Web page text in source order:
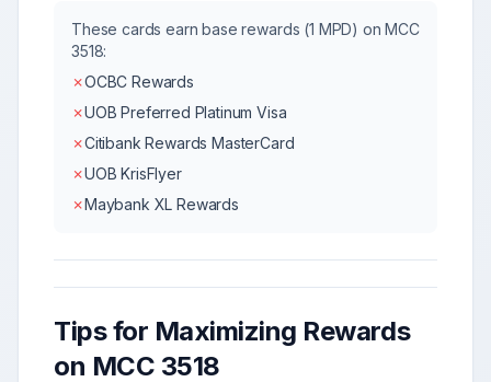
These cards earn base rewards (1 MPD) on MCC
3518:
✗OCBC Rewards
✗UOB Preferred Platinum Visa
✗Citibank Rewards MasterCard
✗UOB KrisFlyer
✗Maybank XL Rewards
Tips for Maximizing Rewards
on MCC 3518